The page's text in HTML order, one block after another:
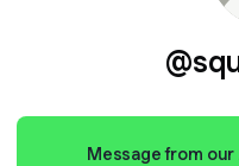
Message from